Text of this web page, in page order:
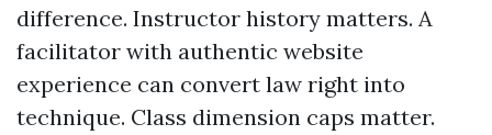
difference. Instructor history matters. A
facilitator with authentic website
experience can convert law right into
technique. Class dimension caps matter.